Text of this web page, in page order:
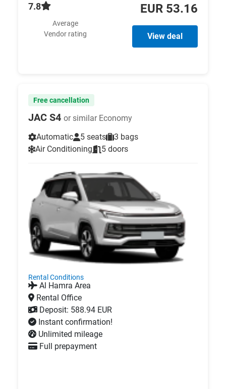
7.8
Average
Vendor rating
EUR 53.16
View deal
Free cancellation
JAC S4 or similar Economy
Automatic
5 seats
3 bags
Air Conditioning
5 doors
Rental Conditions
Al Hamra Area
Rental Office
Deposit: 588.94 EUR
Instant confirmation!
Unlimited mileage
Full prepayment